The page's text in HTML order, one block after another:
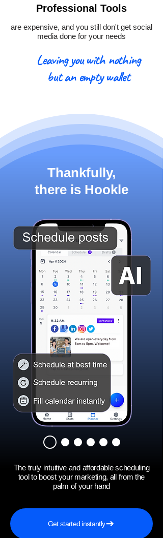
Professional Tools
are expensive, and you still don't get social
media done for your needs
Leaving you with nothing
but an empty wallet
Thankfully,
there is Hookle
The truly intuitive and affordable scheduling
tool to boost your marketing, all from the
palm of your hand
Get started instantly